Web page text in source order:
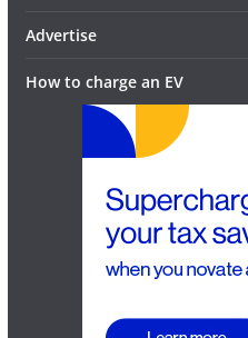
Advertise
How to charge an EV